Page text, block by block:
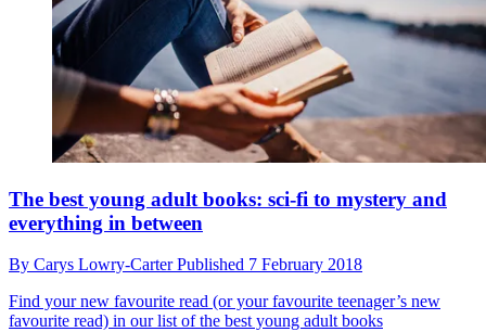
The best young adult books: sci-fi to mystery and
everything in between
By Carys Lowry-CarterPublished 7 February 2018
Find your new favourite read (or your favourite teenager’s new
favourite read) in our list of the best young adult books